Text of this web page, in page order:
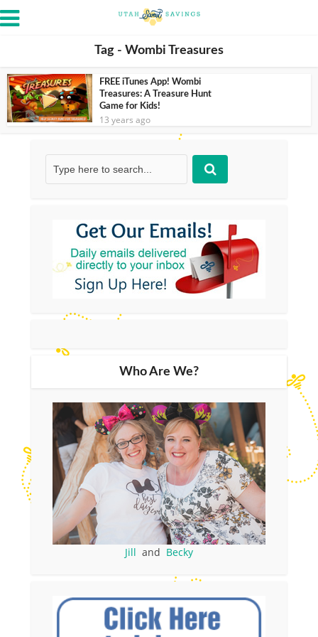
Tag - Wombi Treasures
FREE iTunes App! Wombi
Treasures: A Treasure Hunt
Game for Kids!
13 years ago
Who Are We?
Jill and Becky